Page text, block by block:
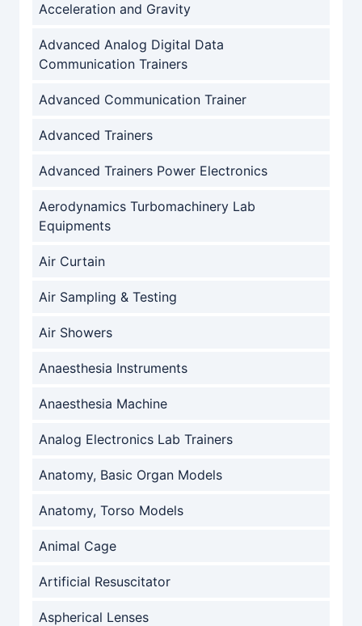
Acceleration and Gravity
Advanced Analog Digital Data
Communication Trainers
Advanced Communication Trainer
Advanced Trainers
Advanced Trainers Power Electronics
Aerodynamics Turbomachinery Lab
Equipments
Air Curtain
Air Sampling & Testing
Air Showers
Anaesthesia Instruments
Anaesthesia Machine
Analog Electronics Lab Trainers
Anatomy, Basic Organ Models
Anatomy, Torso Models
Animal Cage
Artificial Resuscitator
Aspherical Lenses